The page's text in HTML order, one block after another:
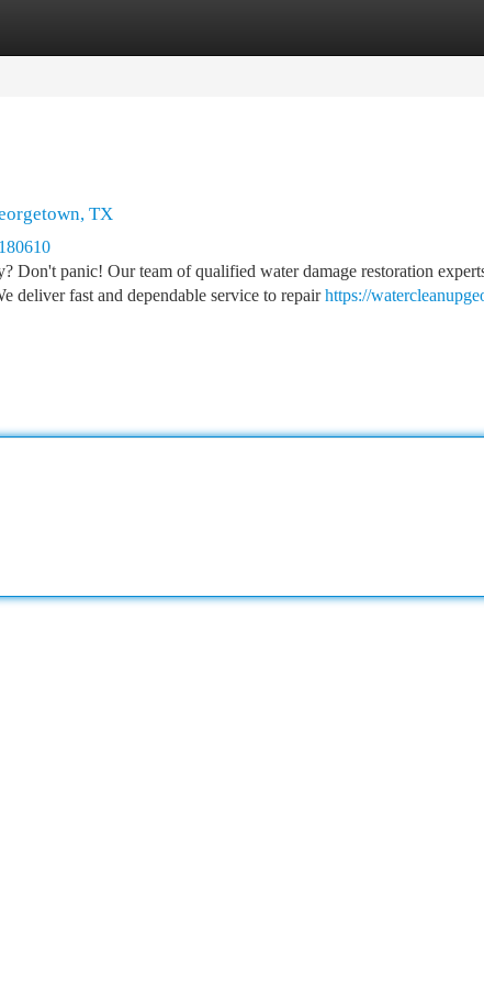
TX
Don't panic! Our team of qualified water damage restoration
deliver fast and dependable service to repairhttps://